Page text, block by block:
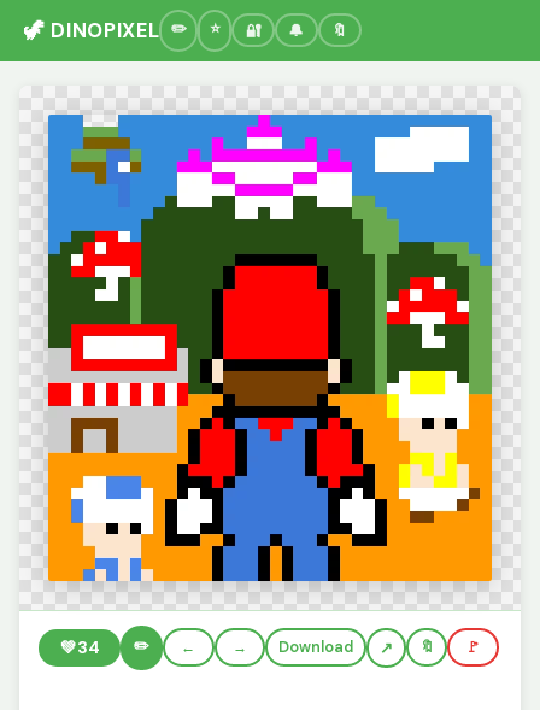
🦖 DINOPIXEL 🔐 🔔 🔖
💚34 ✏️ ← → Download 🔖 🚩